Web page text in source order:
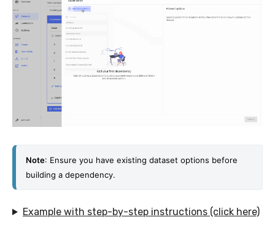
Note: Ensure you have existing dataset options before
building a dependency.
Example with step-by-step instructions (click here)